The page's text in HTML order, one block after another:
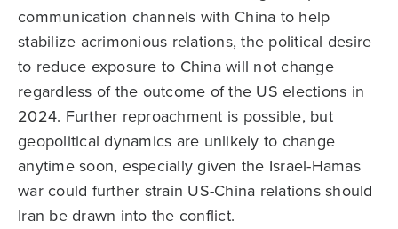
communication channels with China to help
stabilize acrimonious relations, the political desire
to reduce exposure to China will not change
regardless of the outcome of the US elections in
2024. Further reproachment is possible, but
geopolitical dynamics are unlikely to change
anytime soon, especially given the Israel-Hamas
war could further strain US-China relations should
Iran be drawn into the conflict.